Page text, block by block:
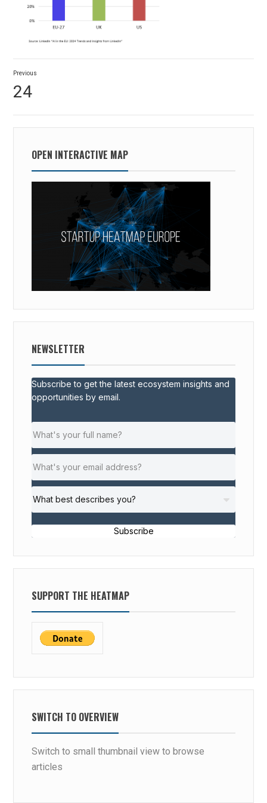
Post
navigation
Previous
post:
24
OPEN INTERACTIVE MAP
NEWSLETTER
Subscribe to get the latest ecosystem insights and
opportunities by email.
Subscribe
SUPPORT THE HEATMAP
SWITCH TO OVERVIEW
Switch to small thumbnail view to browse
articles